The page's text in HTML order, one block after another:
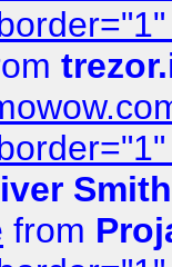
Smith
from